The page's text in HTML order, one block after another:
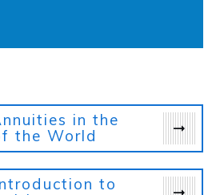
in the
the World
to